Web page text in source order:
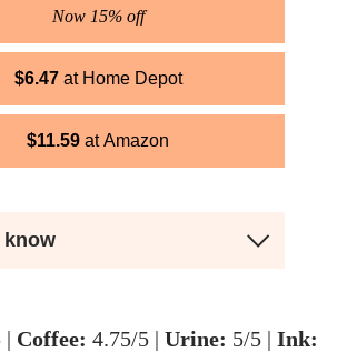
Now 15% off
$6.47 Home Depot
$11.59 Amazon
know
| Coffee: 4.75/5 | Urine: 5/5 | Ink: